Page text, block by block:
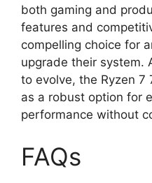
both gaming and
features and
compelling choice for
upgrade their system.
to evolve, the Ryzen
as a robust option for
performance without
FAQs